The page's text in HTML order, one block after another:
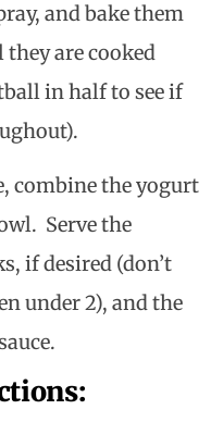
and bake them
are cooked
in half to see if
combine the yogurt
Serve the
if desired (don’t
under 2), and the